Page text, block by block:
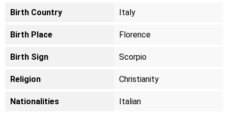
Birth Country Italy
Birth Place Florence
Birth Sign Scorpio
Religion Christianity
Nationalities Italian